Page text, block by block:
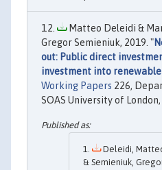
Matteo Deleidi &
Gregor Semieniuk, 2019. "
out: Public direct
investment into
Working Papers 226,
SOAS University of London,
Deleidi,
& Semieniuk,